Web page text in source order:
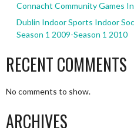
Connacht Community Games
Dublin Indoor Sports Indoor
Season 1 2009-Season 1 2010
RECENT COMMENTS
No comments to show.
ARCHIVES